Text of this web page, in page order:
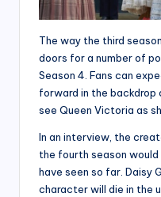
The way the third
doors for a number of
Season 4. Fans can
forward in the backdrop
see Queen Victoria as
In an interview, the
the fourth season
have seen so far. Daisy
character will die in the